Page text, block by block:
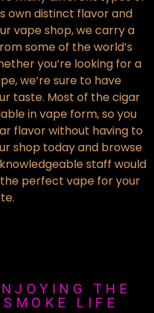
own distinct flavor and
vape shop, we carry a
some of the world’s
you’re looking for a
we’re sure to have
taste. Most of the cigar
in vape form, so you
flavor without having to
shop today and browse
staff would
perfect vape for your
THE
LIFE